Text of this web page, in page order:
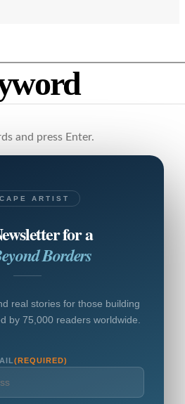
and press Enter.
ARTIST
for a
Borders
real stories for those building
by 75,000 readers worldwide.
(REQUIRED)